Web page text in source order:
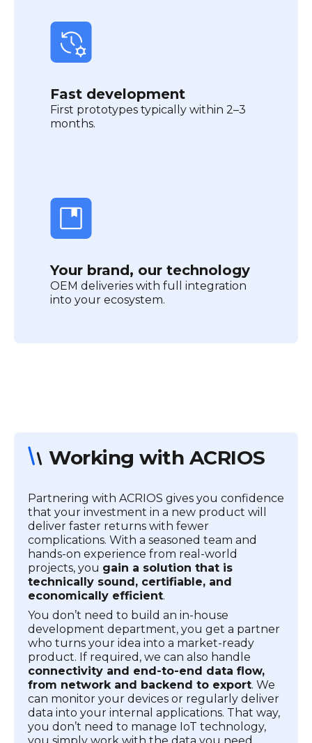
Fast development
First prototypes typically within 2–3
months.
Your brand, our technology
OEM deliveries with full integration
into your ecosystem.
Working with ACRIOS
Partnering with ACRIOS gives you confidence
that your investment in a new product will
deliver faster returns with fewer
complications. With a seasoned team and
hands-on experience from real-world
projects, you gain a solution that is
technically sound, certifiable, and
economically efficient.
You don’t need to build an in-house
development department, you get a partner
who turns your idea into a market-ready
product. If required, we can also handle
connectivity and end-to-end data flow,
from network and backend to export. We
can monitor your devices or regularly deliver
data into your internal applications. That way,
you don’t need to manage IoT technology,